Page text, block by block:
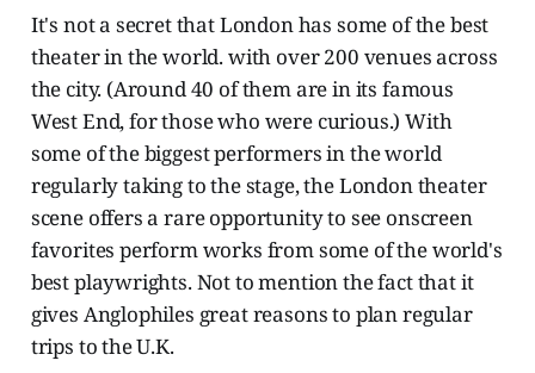
It's not a secret that London has some of the best
theater in the world. with over 200 venues across
the city. (Around 40 of them are in its famous
West End, for those who were curious.) With
some of the biggest performers in the world
regularly taking to the stage, the London theater
scene offers a rare opportunity to see onscreen
favorites perform works from some of the world's
best playwrights. Not to mention the fact that it
gives Anglophiles great reasons to plan regular
trips to the U.K.